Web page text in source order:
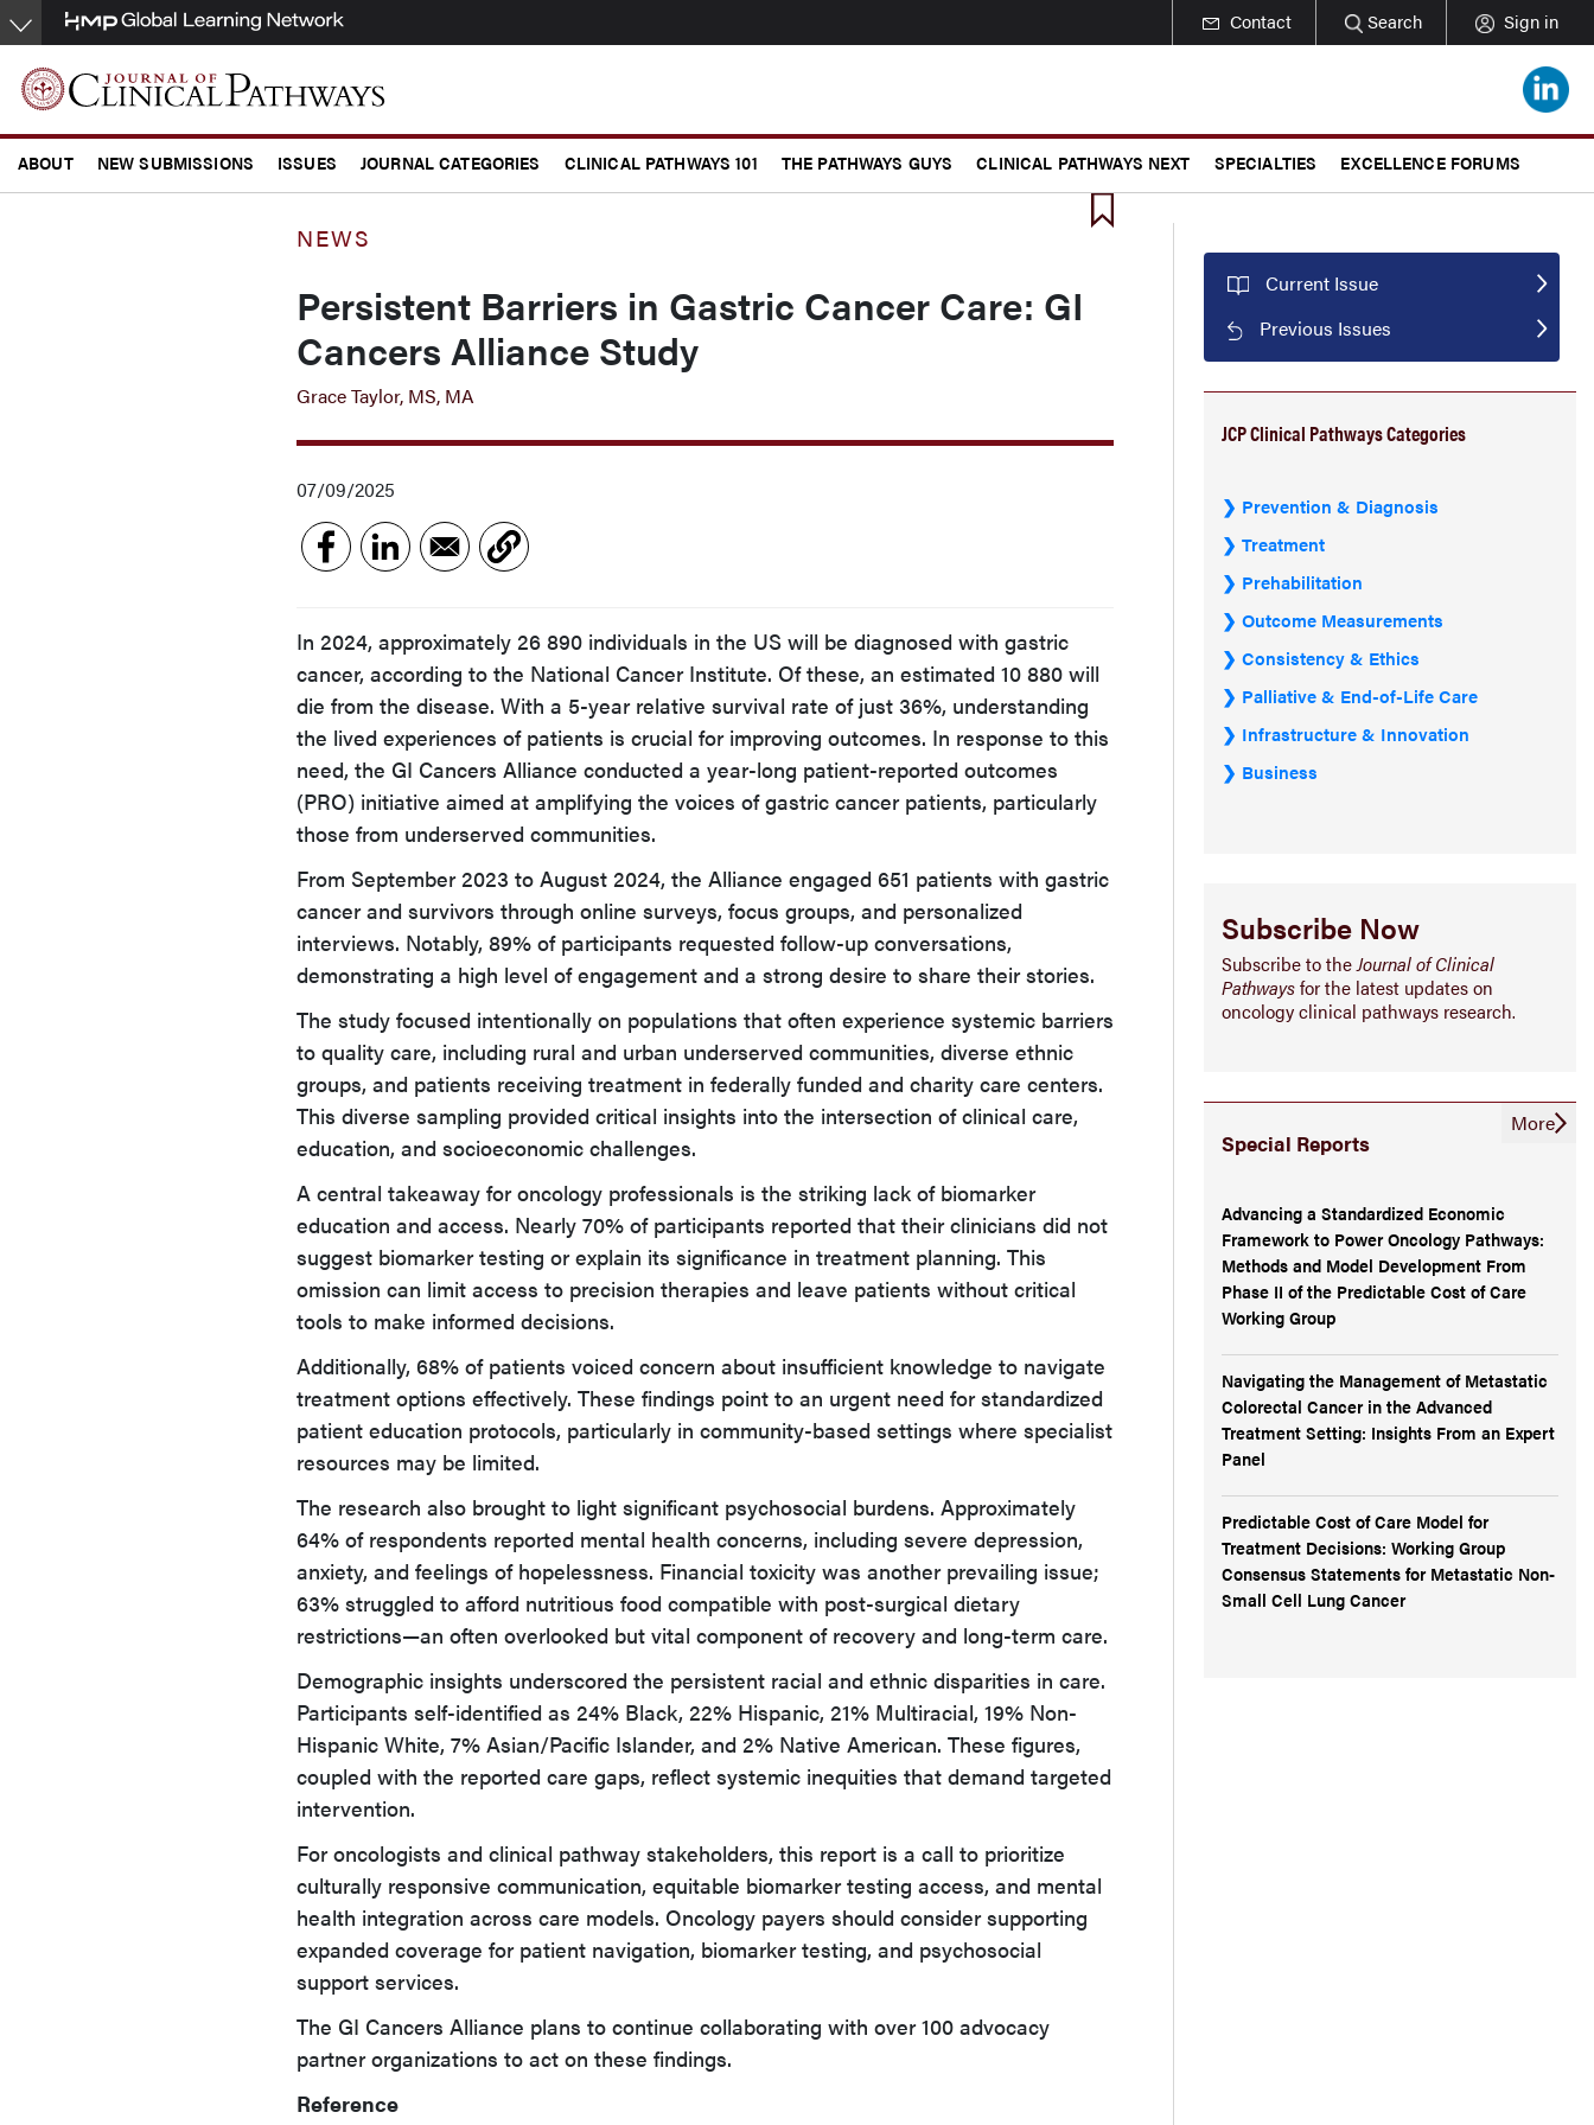
Skip
to
main
content
Contact Search Sign in
ABOUT NEW SUBMISSIONS ISSUES JOURNAL CATEGORIES CLINICAL PATHWAYS 101 THE PATHWAYS GUYS CLINICAL PATHWAYS NEXT SPECIALTIES EXCELLENCE FORUMS
NEWS
Persistent Barriers in Gastric Cancer Care: GI
Cancers Alliance Study
Grace Taylor, MS, MA
07/09/2025
In 2024, approximately 26 890 individuals in the US will be diagnosed with gastric
cancer, according to the National Cancer Institute. Of these, an estimated 10 880 will
die from the disease. With a 5-year relative survival rate of just 36%, understanding
the lived experiences of patients is crucial for improving outcomes. In response to this
need, the GI Cancers Alliance conducted a year-long patient-reported outcomes
(PRO) initiative aimed at amplifying the voices of gastric cancer patients, particularly
those from underserved communities.
From September 2023 to August 2024, the Alliance engaged 651 patients with gastric
cancer and survivors through online surveys, focus groups, and personalized
interviews. Notably, 89% of participants requested follow-up conversations,
demonstrating a high level of engagement and a strong desire to share their stories.
The study focused intentionally on populations that often experience systemic barriers
to quality care, including rural and urban underserved communities, diverse ethnic
groups, and patients receiving treatment in federally funded and charity care centers.
This diverse sampling provided critical insights into the intersection of clinical care,
education, and socioeconomic challenges.
A central takeaway for oncology professionals is the striking lack of biomarker
education and access. Nearly 70% of participants reported that their clinicians did not
suggest biomarker testing or explain its significance in treatment planning. This
omission can limit access to precision therapies and leave patients without critical
tools to make informed decisions.
Additionally, 68% of patients voiced concern about insufficient knowledge to navigate
treatment options effectively. These findings point to an urgent need for standardized
patient education protocols, particularly in community-based settings where specialist
resources may be limited.
The research also brought to light significant psychosocial burdens. Approximately
64% of respondents reported mental health concerns, including severe depression,
anxiety, and feelings of hopelessness. Financial toxicity was another prevailing issue;
63% struggled to afford nutritious food compatible with post-surgical dietary
restrictions—an often overlooked but vital component of recovery and long-term care.
Demographic insights underscored the persistent racial and ethnic disparities in care.
Participants self-identified as 24% Black, 22% Hispanic, 21% Multiracial, 19% Non-
Hispanic White, 7% Asian/Pacific Islander, and 2% Native American. These figures,
coupled with the reported care gaps, reflect systemic inequities that demand targeted
intervention.
For oncologists and clinical pathway stakeholders, this report is a call to prioritize
culturally responsive communication, equitable biomarker testing access, and mental
health integration across care models. Oncology payers should consider supporting
expanded coverage for patient navigation, biomarker testing, and psychosocial
support services.
The GI Cancers Alliance plans to continue collaborating with over 100 advocacy
partner organizations to act on these findings.
Reference
Current Issue
Previous Issues
JCP Clinical Pathways Categories
Prevention & Diagnosis
Treatment
Prehabilitation
Outcome Measurements
Consistency & Ethics
Palliative & End-of-Life Care
Infrastructure & Innovation
Business
Subscribe Now
Subscribe to theJournal of Clinical
Pathwaysfor the latest updates on
oncology clinical pathways research.
Special Reports
Advancing a Standardized Economic
Framework to Power Oncology Pathways:
Methods and Model Development From
Phase II of the Predictable Cost of Care
Working Group
Navigating the Management of Metastatic
Colorectal Cancer in the Advanced
Treatment Setting: Insights From an Expert
Panel
Predictable Cost of Care Model for
Treatment Decisions: Working Group
Consensus Statements for Metastatic Non-
Small Cell Lung Cancer
More